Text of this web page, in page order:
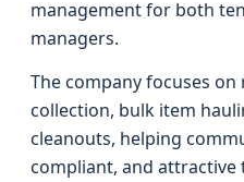
management for both
managers.
The company focuses
collection, bulk item
cleanouts, helping
compliant, and